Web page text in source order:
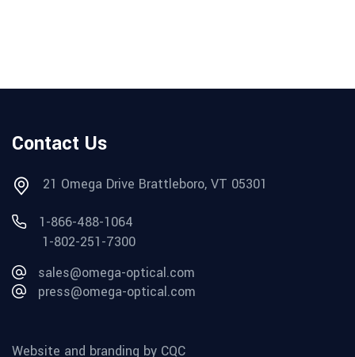
Contact Us
21 Omega Drive Brattleboro, VT 05301
1-866-488-1064
1-802-251-7300
sales@omega-optical.com
press@omega-optical.com
Website and branding by CQC